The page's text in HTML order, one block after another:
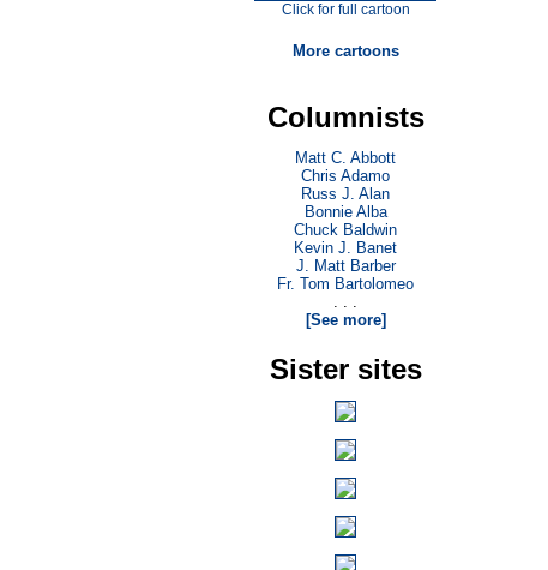
Click for full cartoon
More cartoons
Columnists
Matt C. Abbott
Chris Adamo
Russ J. Alan
Bonnie Alba
Chuck Baldwin
Kevin J. Banet
J. Matt Barber
Fr. Tom Bartolomeo
. . .
[See more]
Sister sites